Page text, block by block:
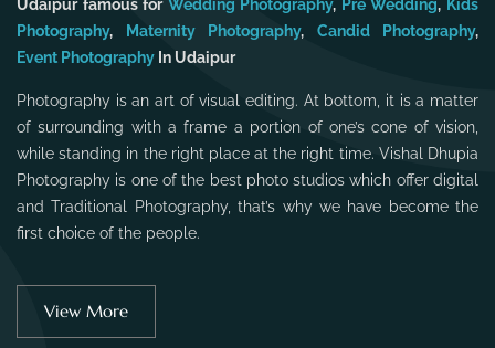
Udaipur famous for Wedding Photography, Pre Wedding, Kids
Photography, Maternity Photography, Candid Photography,
Event Photography In Udaipur
Photography is an art of visual editing. At bottom, it is a matter
of surrounding with a frame a portion of one’s cone of vision,
while standing in the right place at the right time. Vishal Dhupia
Photography is one of the best photo studios which offer digital
and Traditional Photography, that’s why we have become the
first choice of the people.
View More